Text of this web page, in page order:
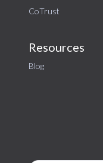
CoTrust
Resources
Blog